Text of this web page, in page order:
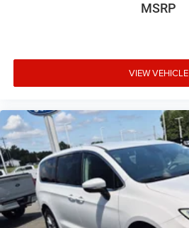
MSRP
VIEW VEHICLE